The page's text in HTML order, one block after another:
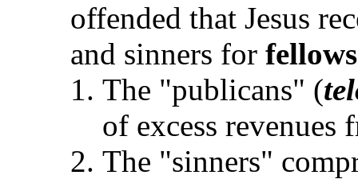
offended that Jesus
and sinners for
The "publicans" (
of excess revenues
The "sinners"